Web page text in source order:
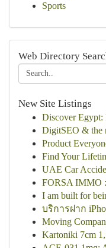
Sports
Web Directory
New Site Listings
Discover Egypt:
DigitSEO & the
Product
Find Your
UAE Car
FORSA IMMO :
I am built for
บริการฝาก
Moving
Kartoniki 7cm